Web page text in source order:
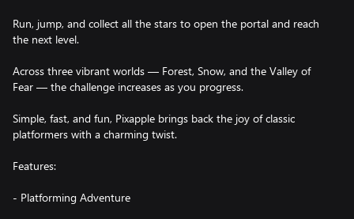
Run, jump, and collect all the stars to open the portal and reach
the next level.
Across three vibrant worlds — Forest, Snow, and the Valley of
Fear — the challenge increases as you progress.
Simple, fast, and fun, Pixapple brings back the joy of classic
platformers with a charming twist.
Features:
- Platforming Adventure